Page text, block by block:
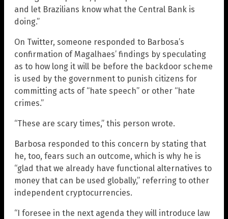
and let Brazilians know what the Central Bank is
doing.”
On Twitter, someone responded to Barbosa’s
confirmation of Magalhaes’ findings by speculating
as to how long it will be before the backdoor scheme
is used by the government to punish citizens for
committing acts of “hate speech” or other “hate
crimes.”
“These are scary times,” this person wrote.
Barbosa responded to this concern by stating that
he, too, fears such an outcome, which is why he is
“glad that we already have functional alternatives to
money that can be used globally,” referring to other
independent cryptocurrencies.
“I foresee in the next agenda they will introduce law